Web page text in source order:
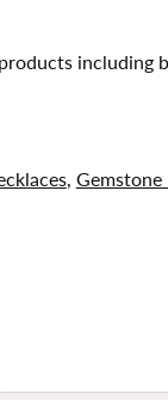
including
, Gemstone